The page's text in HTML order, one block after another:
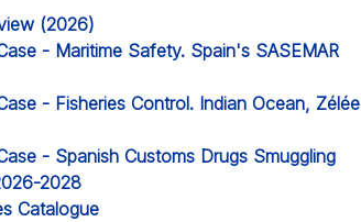
(2026)
- Maritime Safety. Spain's SASEMAR
- Fisheries Control. Indian Ocean, Zélée
- Spanish Customs Drugs Smuggling
2028
Catalogue